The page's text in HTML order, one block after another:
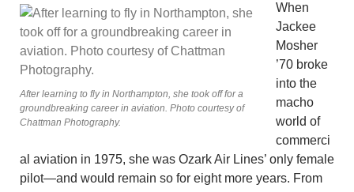
After learning to fly in Northampton, she took off for a
groundbreaking career in aviation. Photo courtesy of
Chattman Photography.
When
Jackee
Mosher
’70 broke
into the
macho
world of
commerci
al aviation in 1975, she was Ozark Air Lines’ only female
pilot—and would remain so for eight more years. From